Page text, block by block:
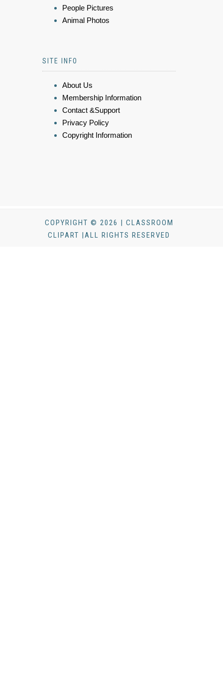
People Pictures
Animal Photos
SITE INFO
About Us
Membership Information
Contact &Support
Privacy Policy
Copyright Information
COPYRIGHT © 2026 | CLASSROOM
CLIPART |ALL RIGHTS RESERVED